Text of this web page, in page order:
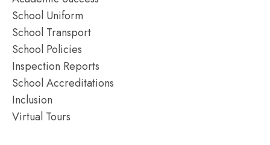
School Uniform
School Transport
School Policies
Inspection Reports
School Accreditations
Inclusion
Virtual Tours